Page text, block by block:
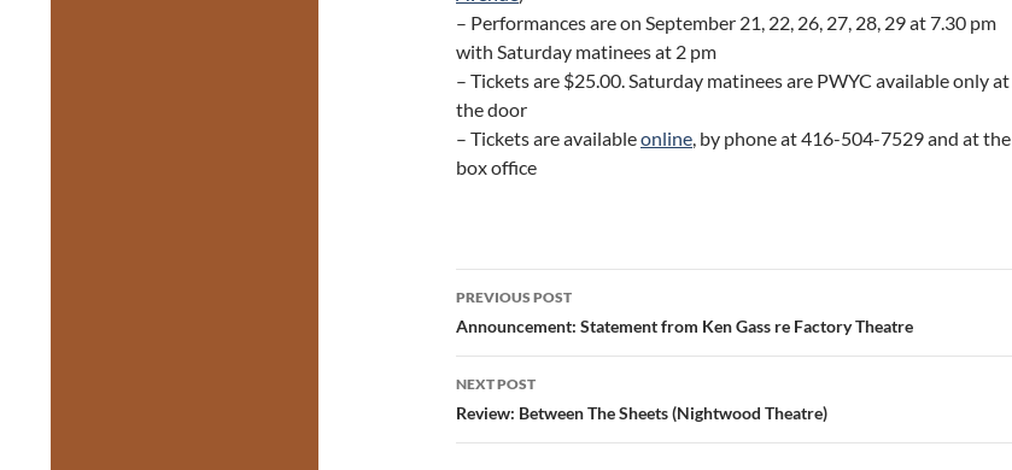
– Performances are on September 21, 22, 26, 27, 28, 29 at 7.30 pm
with Saturday matinees at 2 pm
– Tickets are $25.00. Saturday matinees are PWYC available only at
the door
– Tickets are availableonline, by phone at 416-504-7529 and at the
box office
Post
navigation
PREVIOUS POST
Announcement: Statement from Ken Gass re Factory Theatre
NEXT POST
Review: Between The Sheets (Nightwood Theatre)